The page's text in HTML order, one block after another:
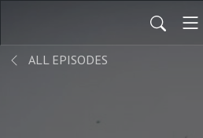
ALL EPISODES